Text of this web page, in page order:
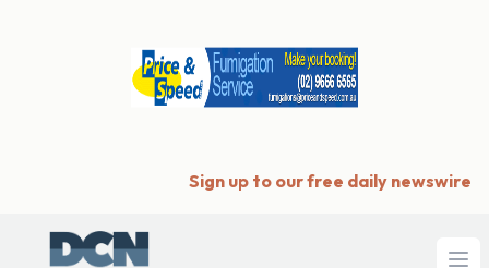
Sign up to our free daily newswire